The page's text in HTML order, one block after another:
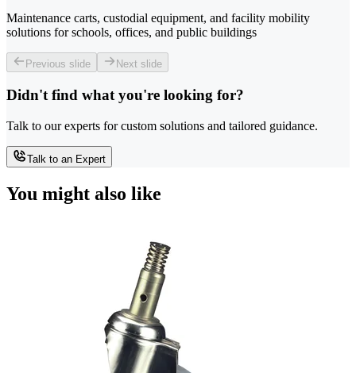
Maintenance carts, custodial equipment, and facility mobility
solutions for schools, offices, and public buildings
Previous slide Next slide
Didn't find what you're looking for?
Talk to our experts for custom solutions and tailored guidance.
Talk to an Expert
You might also like